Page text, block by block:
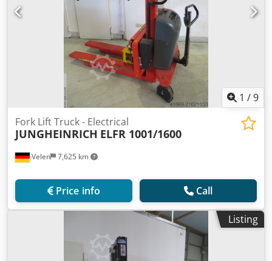
1 /9
Velen 7,625 km
Fork Lift Truck - Electrical
JUNGHEINRICH ELFR 1001/1600
Price info Call
Listing